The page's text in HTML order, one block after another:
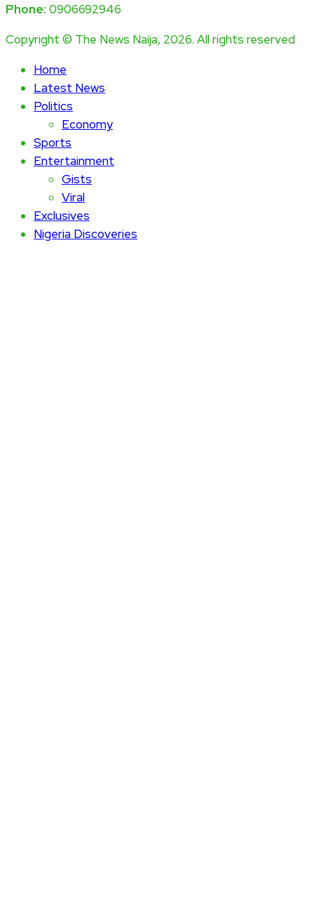
Phone: 0906692946
Copyright © The News Naija, 2026. All rights reserved
Home
Latest News
Politics
Economy
Sports
Entertainment
Gists
Viral
Exclusives
Nigeria Discoveries